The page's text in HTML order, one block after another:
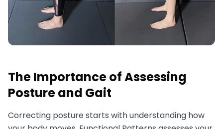
The Importance of Assessing
Posture and Gait
Correcting posture starts with understanding how